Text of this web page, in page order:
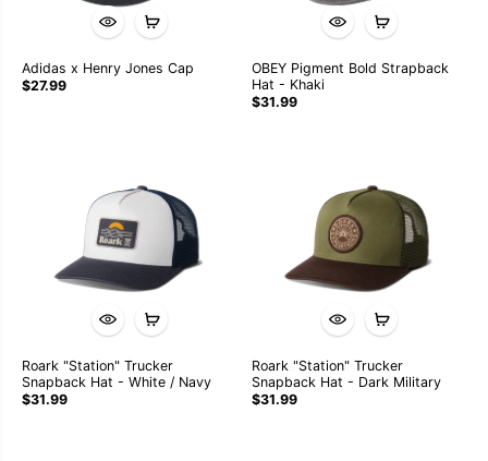
Adidas x Henry Jones Cap
$27.99
OBEY Pigment Bold Strapback
Hat - Khaki
$31.99
Roark "Station" Trucker
Snapback Hat - White / Navy
$31.99
Roark "Station" Trucker
Snapback Hat - Dark Military
$31.99